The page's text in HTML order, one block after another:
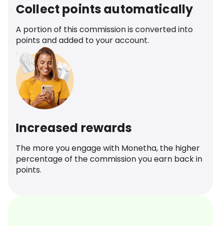
Collect points automatically
A portion of this commission is converted into
points and added to your account.
Increased rewards
The more you engage with Monetha, the higher
percentage of the commission you earn back in
points.